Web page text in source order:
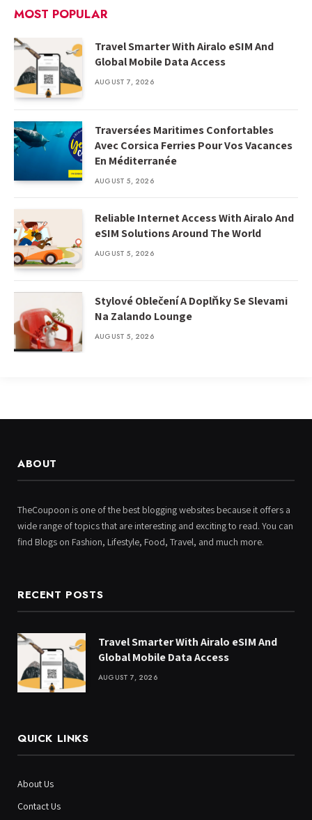
MOST POPULAR
Travel Smarter With Airalo eSIM And
Global Mobile Data Access
AUGUST 7, 2026
Traversées Maritimes Confortables
Avec Corsica Ferries Pour Vos Vacances
En Méditerranée
AUGUST 5, 2026
Reliable Internet Access With Airalo And
eSIM Solutions Around The World
AUGUST 5, 2026
Stylové Oblečení A Doplňky Se Slevami
Na Zalando Lounge
AUGUST 5, 2026
ABOUT
TheCoupoon is one of the best blogging websites because it offers a
wide range of topics that are interesting and exciting to read. You can
find Blogs on Fashion, Lifestyle, Food, Travel, and much more.
RECENT POSTS
Travel Smarter With Airalo eSIM And
Global Mobile Data Access
AUGUST 7, 2026
QUICK LINKS
About Us
Contact Us